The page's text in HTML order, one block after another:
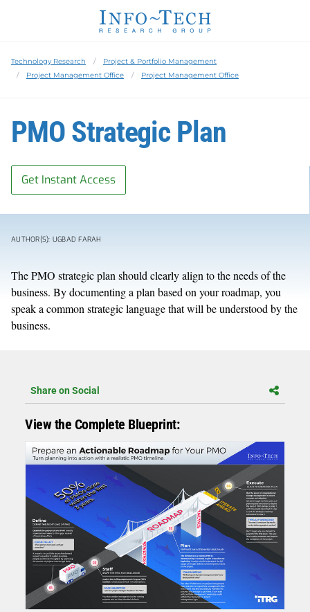
Technology Research
Project & Portfolio Management
Project Management Office
Project Management Office
PMO Strategic Plan
Get Instant Access
AUTHOR(S): UGBAD FARAH
The PMO strategic plan should clearly align to the needs of the
business. By documenting a plan based on your roadmap, you
speak a common strategic language that will be understood by the
business.
Share on Social
View the Complete Blueprint: